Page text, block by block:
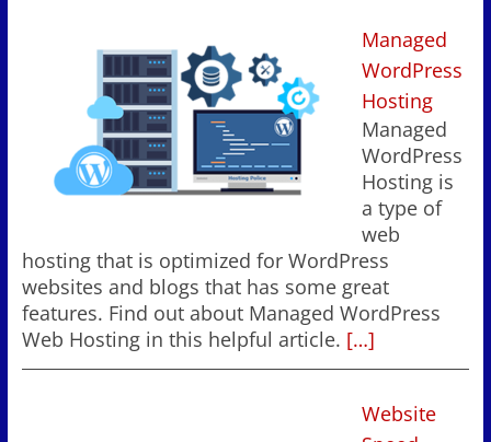
Managed
WordPress
Hosting
Managed
WordPress
Hosting is
a type of
web
hosting that is optimized for WordPress
websites and blogs that has some great
features. Find out about Managed WordPress
Web Hosting in this helpful article. […]
Website